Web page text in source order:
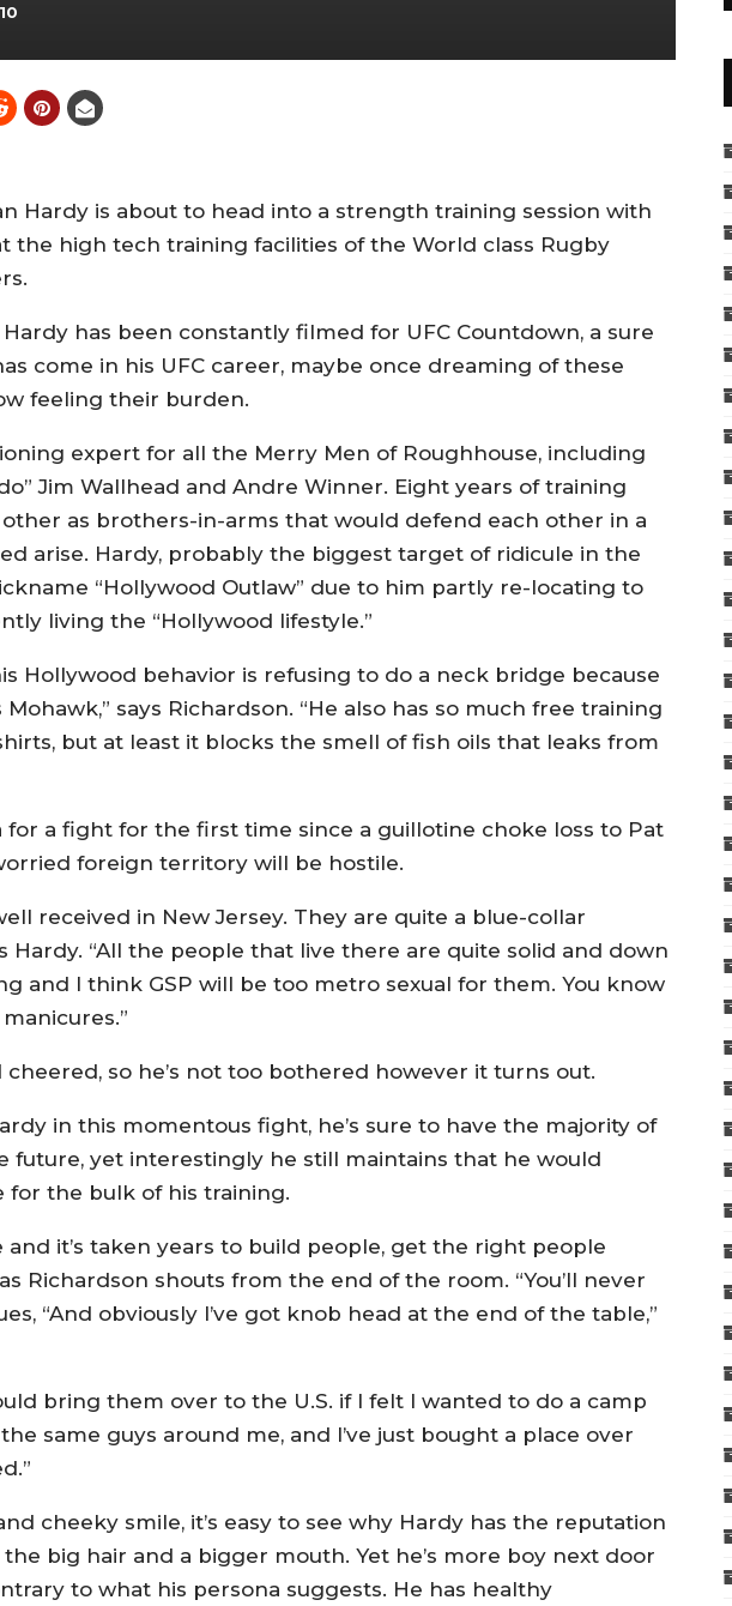
Hardy is about to head into a strength training session with
the high tech training facilities of the World class Rugby
has been constantly filmed for UFC Countdown, a sure
come in his UFC career, maybe once dreaming of these
feeling their burden.
expert for all the Merry Men of Roughhouse, including
Jim Wallhead and Andre Winner. Eight years of training
as brothers-in-arms that would defend each other in a
arise. Hardy, probably the biggest target of ridicule in the
“Hollywood Outlaw” due to him partly re-locating to
living the “Hollywood lifestyle.”
Hollywood behavior is refusing to do a neck bridge because
says Richardson. “He also has so much free training
but at least it blocks the smell of fish oils that leaks from
for a fight for the first time since a guillotine choke loss to Pat
foreign territory will be hostile.
received in New Jersey. They are quite a blue-collar
Hardy. “All the people that live there are quite solid and down
and I think GSP will be too metro sexual for them. You know
cheered, so he’s not too bothered however it turns out.
in this momentous fight, he’s sure to have the majority of
future, yet interestingly he still maintains that he would
the bulk of his training.
and it’s taken years to build people, get the right people
Richardson shouts from the end of the room. “You’ll never
“And obviously I’ve got knob head at the end of the table,”
bring them over to the U.S. if I felt I wanted to do a camp
same guys around me, and I’ve just bought a place over
cheeky smile, it’s easy to see why Hardy has the reputation
big hair and a bigger mouth. Yet he’s more boy next door
to what his persona suggests. He has healthy